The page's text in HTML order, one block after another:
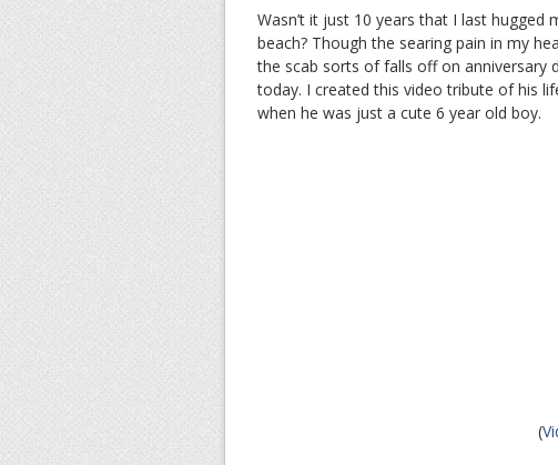
Wasn’t it just 10 years that I last hugged
beach? Though the searing pain in my
the scab sorts of falls off on anniversary
today. I created this video tribute of his
when he was just a cute 6 year old boy.
(